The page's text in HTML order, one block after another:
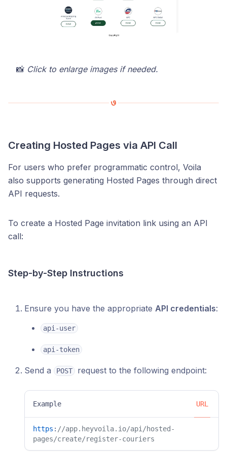
📸 Click to enlarge images if needed.
Creating Hosted Pages via API Call
For users who prefer programmatic control, Voila
also supports generating Hosted Pages through direct
API requests.
To create a Hosted Page invitation link using an API
call:
Step-by-Step Instructions
Ensure you have the appropriate API credentials:
api-user
api-token
Send a POST request to the following endpoint:
Example URL
https : //app.heyvoila.io/api/hosted-
pages/create/register-couriers